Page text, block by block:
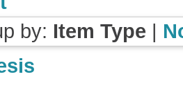
by: Item Type |